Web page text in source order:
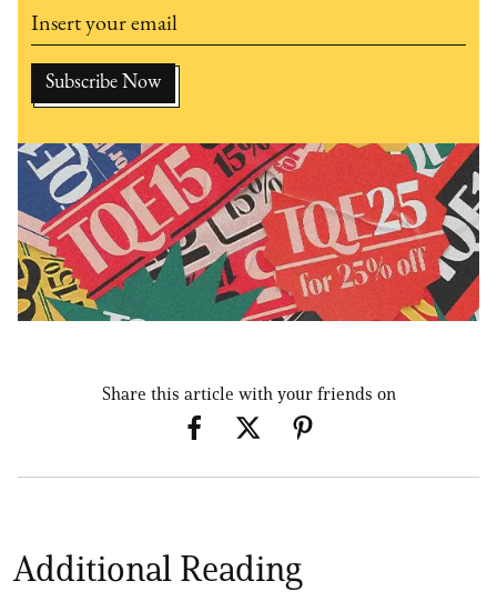
Share this article with your friends on
Additional Reading